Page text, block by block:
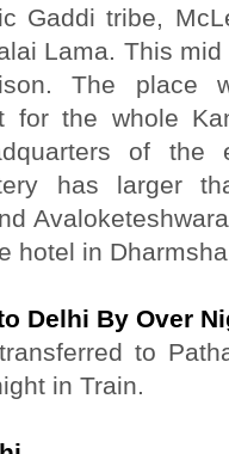
Gaddi tribe,
Lama. This
The place
for the whole
of the
has larger
hotel in
Delhi By Over
to
in Train.